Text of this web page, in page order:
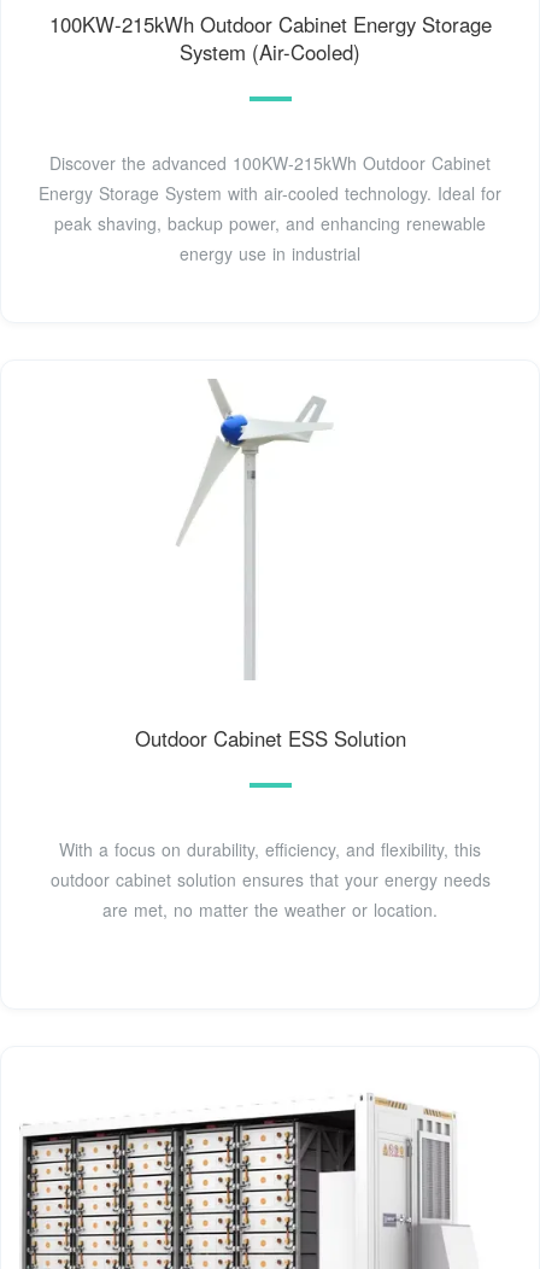
100KW-215kWh Outdoor Cabinet Energy Storage
System (Air-Cooled)
Discover the advanced 100KW-215kWh Outdoor Cabinet
Energy Storage System with air-cooled technology. Ideal for
peak shaving, backup power, and enhancing renewable
energy use in industrial
Outdoor Cabinet ESS Solution
With a focus on durability, efficiency, and flexibility, this
outdoor cabinet solution ensures that your energy needs
are met, no matter the weather or location.